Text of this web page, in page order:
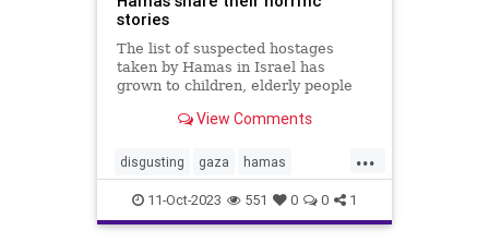
stories
The list of suspected hostages
taken by Hamas in Israel has
grown to children, elderly people
View Comments
...
disgusting gaza hamas
hostages idf israelupdate
kidnapping militaryservice
11-Oct-2023 551 0 0 1